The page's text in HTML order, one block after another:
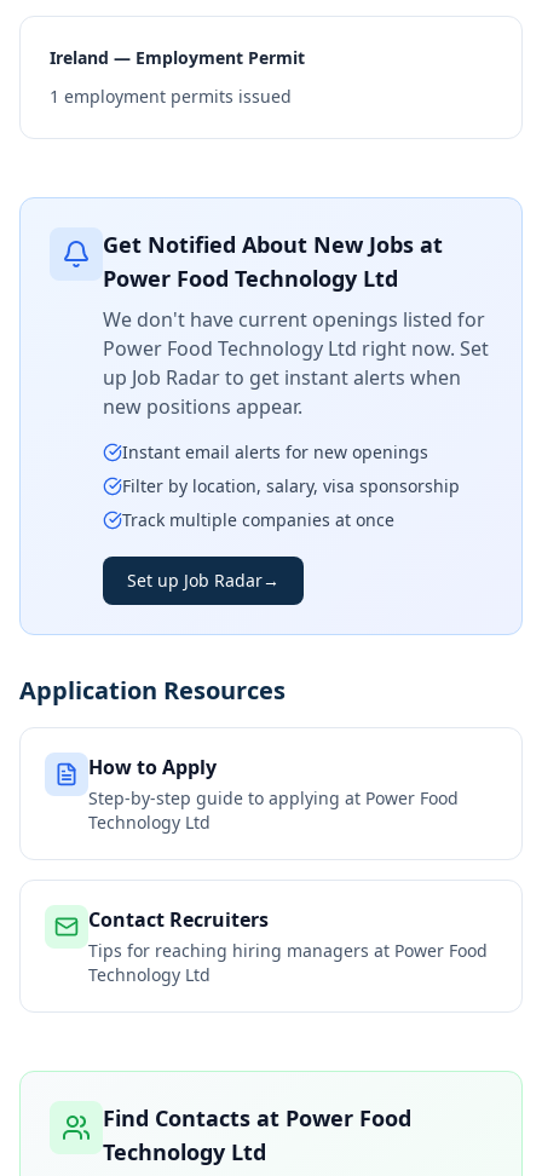
Ireland — Employment Permit
1 employment permits issued
Get Notified About New Jobs at
Power Food Technology Ltd
We don't have current openings listed for
Power Food Technology Ltd right now. Set
up Job Radar to get instant alerts when
new positions appear.
Instant email alerts for new openings
Filter by location, salary, visa sponsorship
Track multiple companies at once
Set up Job Radar→
Application Resources
How to Apply
Step-by-step guide to applying at Power Food
Technology Ltd
Contact Recruiters
Tips for reaching hiring managers at Power Food
Technology Ltd
Find Contacts at Power Food
Technology Ltd